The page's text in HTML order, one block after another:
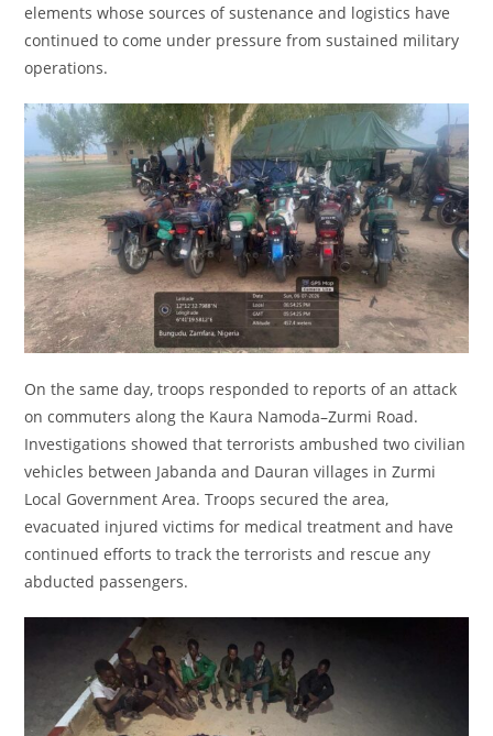
elements whose sources of sustenance and logistics have
continued to come under pressure from sustained military
operations.
On the same day, troops responded to reports of an attack
on commuters along the Kaura Namoda–Zurmi Road.
Investigations showed that terrorists ambushed two civilian
vehicles between Jabanda and Dauran villages in Zurmi
Local Government Area. Troops secured the area,
evacuated injured victims for medical treatment and have
continued efforts to track the terrorists and rescue any
abducted passengers.